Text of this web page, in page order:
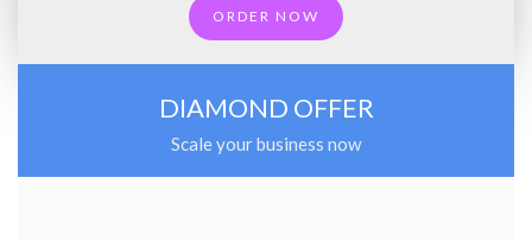
ORDER NOW
DIAMOND OFFER
Scale your business now